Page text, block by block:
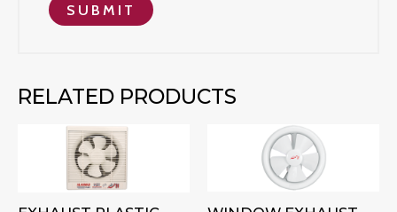
RELATED PRODUCTS